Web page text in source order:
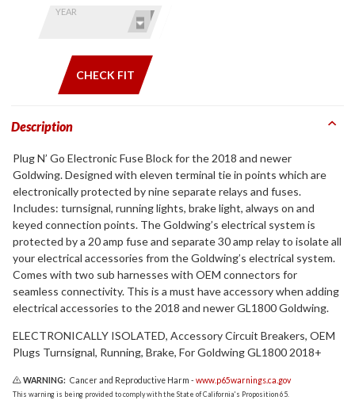
YEAR
CHECK FIT
Description
Plug N’ Go Electronic Fuse Block for the 2018 and newer
Goldwing. Designed with eleven terminal tie in points which are
electronically protected by nine separate relays and fuses.
Includes: turnsignal, running lights, brake light, always on and
keyed connection points. The Goldwing’s electrical system is
protected by a 20 amp fuse and separate 30 amp relay to isolate all
your electrical accessories from the Goldwing’s electrical system.
Comes with two sub harnesses with OEM connectors for
seamless connectivity. This is a must have accessory when adding
electrical accessories to the 2018 and newer GL1800 Goldwing.
ELECTRONICALLY ISOLATED, Accessory Circuit Breakers, OEM
Plugs Turnsignal, Running, Brake, For Goldwing GL1800 2018+
WARNING: Cancer and Reproductive Harm -www.p65warnings.ca.gov
This warning is being provided to comply with the State of California's Proposition 65.